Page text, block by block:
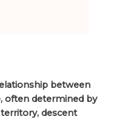
between
often determined by
descent